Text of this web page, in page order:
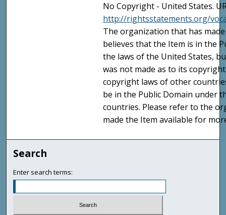
No Copyright - United States.
http://rightsstatements.org/
The organization that has
believes that the Item is in the
the laws of the United States,
was not made as to its
copyright laws of other
be in the Public Domain under
countries. Please refer to the
made the Item available for
Search
Enter search terms: